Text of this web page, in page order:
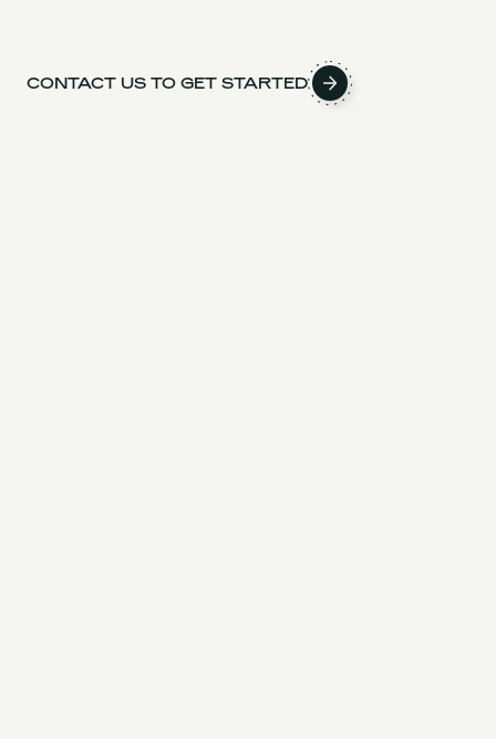
CONTACT US TO GET STARTED